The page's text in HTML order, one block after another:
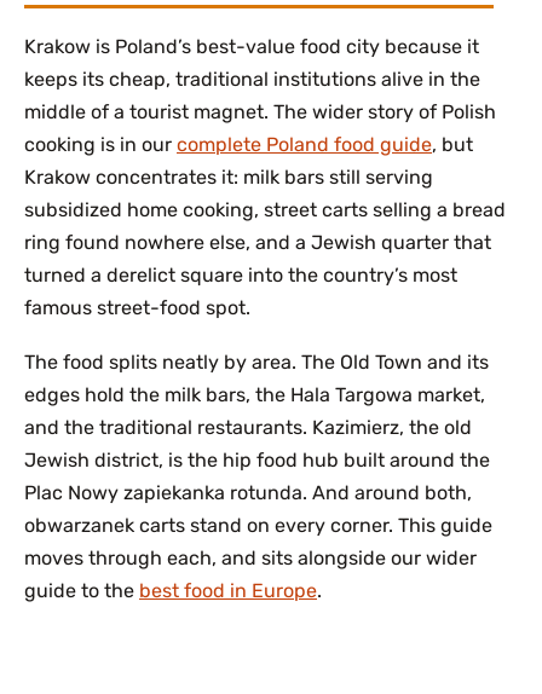
Krakow is Poland’s best-value food city because it
keeps its cheap, traditional institutions alive in the
middle of a tourist magnet. The wider story of Polish
cooking is in our complete Poland food guide, but
Krakow concentrates it: milk bars still serving
subsidized home cooking, street carts selling a bread
ring found nowhere else, and a Jewish quarter that
turned a derelict square into the country’s most
famous street-food spot.
The food splits neatly by area. The Old Town and its
edges hold the milk bars, the Hala Targowa market,
and the traditional restaurants. Kazimierz, the old
Jewish district, is the hip food hub built around the
Plac Nowy zapiekanka rotunda. And around both,
obwarzanek carts stand on every corner. This guide
moves through each, and sits alongside our wider
guide to the best food in Europe.